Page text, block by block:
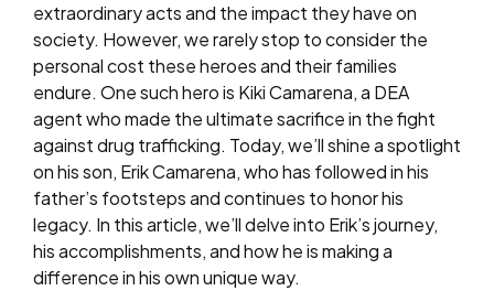
extraordinary acts and the impact they have on
society. However, we rarely stop to consider the
personal cost these heroes and their families
endure. One such hero is Kiki Camarena, a DEA
agent who made the ultimate sacrifice in the fight
against drug trafficking. Today, we’ll shine a spotlight
on his son, Erik Camarena, who has followed in his
father’s footsteps and continues to honor his
legacy. In this article, we’ll delve into Erik’s journey,
his accomplishments, and how he is making a
difference in his own unique way.